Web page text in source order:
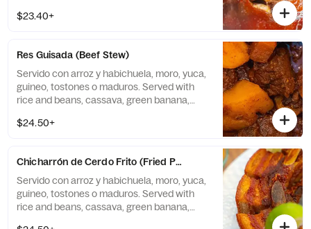
$23.40+
Res Guisada (Beef Stew)
Servido con arroz y habichuela, moro, yuca,
guineo, tostones o maduros. Served with
rice and beans, cassava, green banana,
$24.50+
Chicharrón de Cerdo Frito (Fried Pork Chunk)
Servido con arroz y habichuela, moro, yuca,
guineo, tostones o maduros. Served with
rice and beans, cassava, green banana,